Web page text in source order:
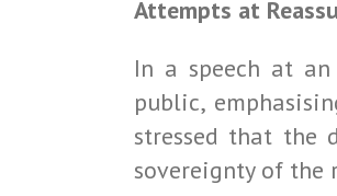
Attempts at
In a speech at an
public,
stressed that the
sovereignty of